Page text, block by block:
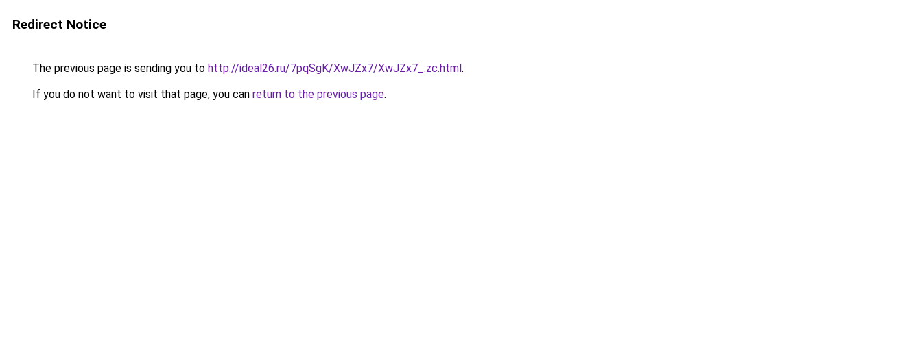
Redirect Notice
The previous page is sending you to http://ideal26.ru/7pqSgK/XwJZx7/XwJZx7_.zc.html.
If you do not want to visit that page, you can return to the previous page.